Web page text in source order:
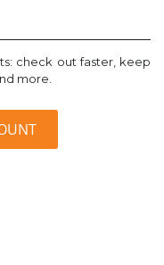
check out faster, keep
more.